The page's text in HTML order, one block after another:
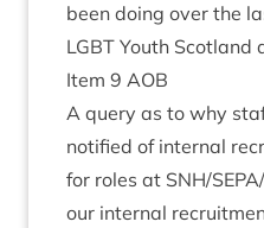
been doing over the
LGBT Youth Scot­land
Item 9 AOB
A query as to why
noti­fied of intern­al
for roles at SNH/SEPA/
our intern­al